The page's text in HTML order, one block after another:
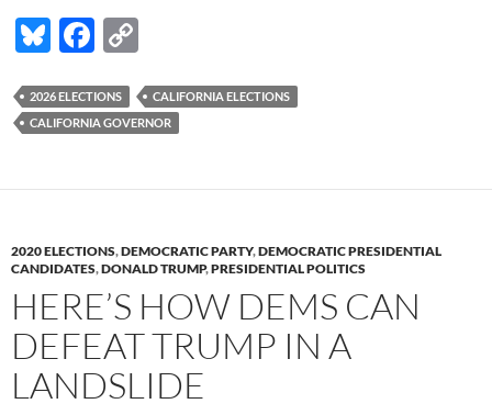
order
to
Democrat
Governor’s
race.
Now
it’s
Bl
es
k
F
e
b
k
p
y
k
2026 ELECTIONS
CALIFORNIA ELECTIONS
CALIFORNIA GOVERNOR
2020 ELECTIONS,DEMOCRATIC PARTY,DEMOCRATIC PRESIDENTIAL
CANDIDATES,DONALD TRUMP,PRESIDENTIAL POLITICS
HERE’S HOW DEMS CAN
DEFEAT TRUMP IN A
LANDSLIDE